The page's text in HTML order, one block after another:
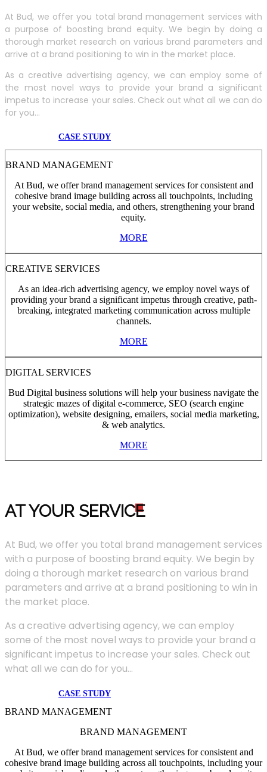
At Bud, we offer you total brand management services with
a purpose of boosting brand equity. We begin by doing a
thorough market research on various brand parameters and
arrive at a brand positioning to win in the market place.
As a creative advertising agency, we can employ some of
the most novel ways to provide your brand a significant
impetus to increase your sales. Check out what all we can do
for you...
CASE STUDY
BRAND MANAGEMENT
At Bud, we offer brand management services for consistent and
cohesive brand image building across all touchpoints, including
your website, social media, and others, strengthening your brand
equity.
MORE
CREATIVE SERVICES
As an idea-rich advertising agency, we employ novel ways of
providing your brand a significant impetus through creative, path-
breaking, integrated marketing communication across multiple
channels.
MORE
DIGITAL SERVICES
Bud Digital business solutions will help your business navigate the
strategic mazes of digital e-commerce, SEO (search engine
optimization), website designing, emailers, social media marketing,
& web analytics.
MORE
AT YOUR SERVICE
At Bud, we offer you total brand management services
with a purpose of boosting brand equity. We begin by
doing a thorough market research on various brand
parameters and arrive at a brand positioning to win in
the market place.
As a creative advertising agency, we can employ
some of the most novel ways to provide your brand a
significant impetus to increase your sales. Check out
what all we can do for you...
CASE STUDY
BRAND MANAGEMENT
BRAND MANAGEMENT
At Bud, we offer brand management services for consistent and
cohesive brand image building across all touchpoints, including your